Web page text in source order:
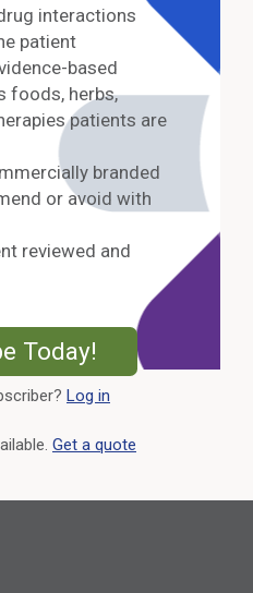
interactions
patient
based
foods, herbs,
patients are
branded
or avoid with
reviewed and
Today! External
Log in
Get a quote